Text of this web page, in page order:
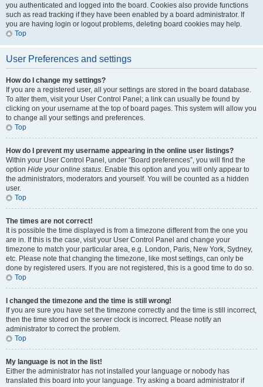
you authenticated and logged into the board. Cookies also provide functions
such as read tracking if they have been enabled by a board administrator. If
you are having login or logout problems, deleting board cookies may help.
Top
User Preferences and settings
How do I change my settings?
If you are a registered user, all your settings are stored in the board database.
To alter them, visit your User Control Panel; a link can usually be found by
clicking on your username at the top of board pages. This system will allow you
to change all your settings and preferences.
Top
How do I prevent my username appearing in the online user listings?
Within your User Control Panel, under “Board preferences”, you will find the
option Hide your online status. Enable this option and you will only appear to
the administrators, moderators and yourself. You will be counted as a hidden
user.
Top
The times are not correct!
It is possible the time displayed is from a timezone different from the one you
are in. If this is the case, visit your User Control Panel and change your
timezone to match your particular area, e.g. London, Paris, New York, Sydney,
etc. Please note that changing the timezone, like most settings, can only be
done by registered users. If you are not registered, this is a good time to do so.
Top
I changed the timezone and the time is still wrong!
If you are sure you have set the timezone correctly and the time is still incorrect,
then the time stored on the server clock is incorrect. Please notify an
administrator to correct the problem.
Top
My language is not in the list!
Either the administrator has not installed your language or nobody has
translated this board into your language. Try asking a board administrator if